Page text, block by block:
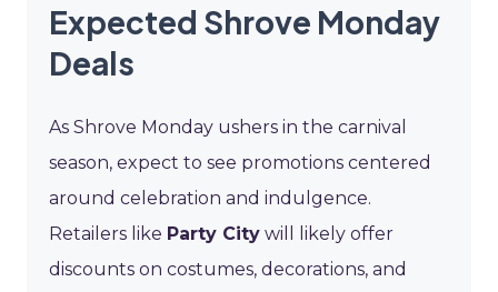
Expected Shrove Monday
Deals
As Shrove Monday ushers in the carnival
season, expect to see promotions centered
around celebration and indulgence.
Retailers like Party City will likely offer
discounts on costumes, decorations, and